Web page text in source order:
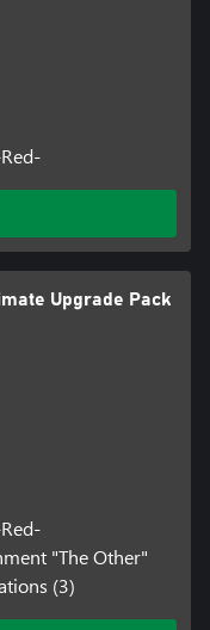
Upgrade Pack
"The Other"
(3)